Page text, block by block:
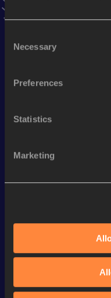
Selection
Necessary
Preferences
Statistics
Marketing
Discipline
20 Kilometres Race Walk
10 Kilometres Race Walk
Watch & listen